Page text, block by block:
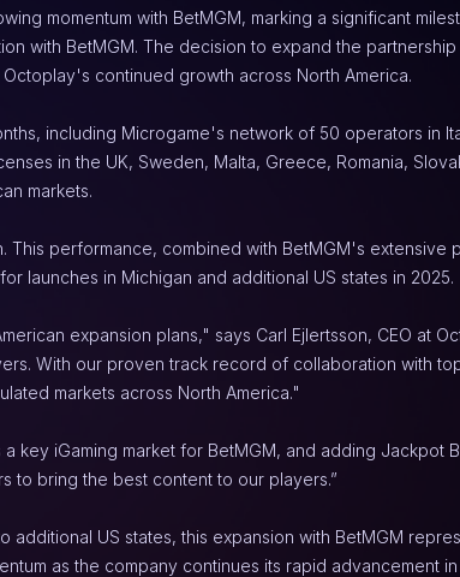
momentum with BetMGM, marking a significant
with BetMGM. The decision to expand the
continued growth across North America.
including Microgame's network of 50 operators in
in the UK, Sweden, Malta, Greece, Romania,
markets.
performance, combined with BetMGM's extensive
launches in Michigan and additional US states in 2025.
expansion plans," says Carl Ejlertsson, CEO at
With our proven track record of collaboration with
markets across North America."
key iGaming market for BetMGM, and adding Jackpot
to bring the best content to our players.”
US states, this expansion with BetMGM
as the company continues its rapid advancement in